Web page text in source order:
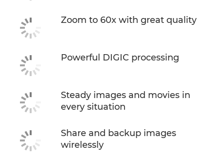
Zoom to 60x with great quality
Powerful DIGIC processing
Steady images and movies in
every situation
Share and backup images
wirelessly